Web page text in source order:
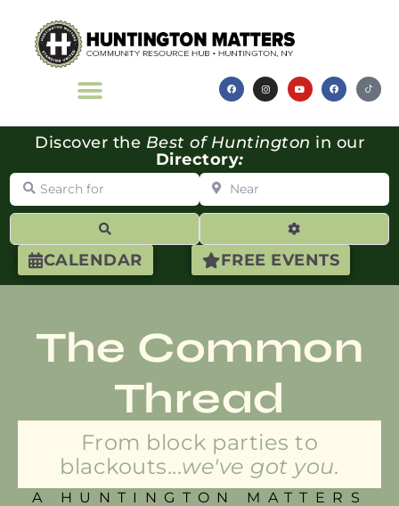
CALENDAR FREE EVENTS
Discover the Best of Huntington in our
Directory:
Search for Near
Advanced
The Common
Thread
From block parties to
blackouts...we've got you.
A HUNTINGTON MATTERS